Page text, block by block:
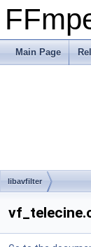
Main Page
libavfilter